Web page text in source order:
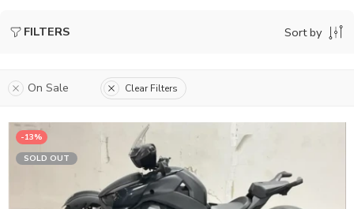
FILTERS Sort by
On Sale Clear Filters
-13%
SOLD OUT